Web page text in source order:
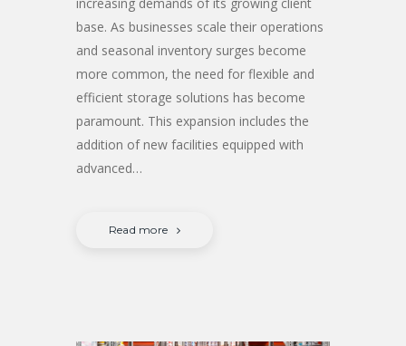
base. As businesses scale their operations
and seasonal inventory surges become
more common, the need for flexible and
efficient storage solutions has become
paramount. This expansion includes the
addition of new facilities equipped with
advanced…
Read more